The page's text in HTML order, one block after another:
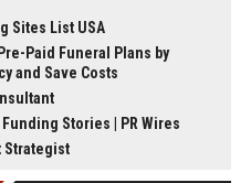
Sites List USA
Paid Funeral Plans by
and Save Costs
Stories | PR Wires
Strategist